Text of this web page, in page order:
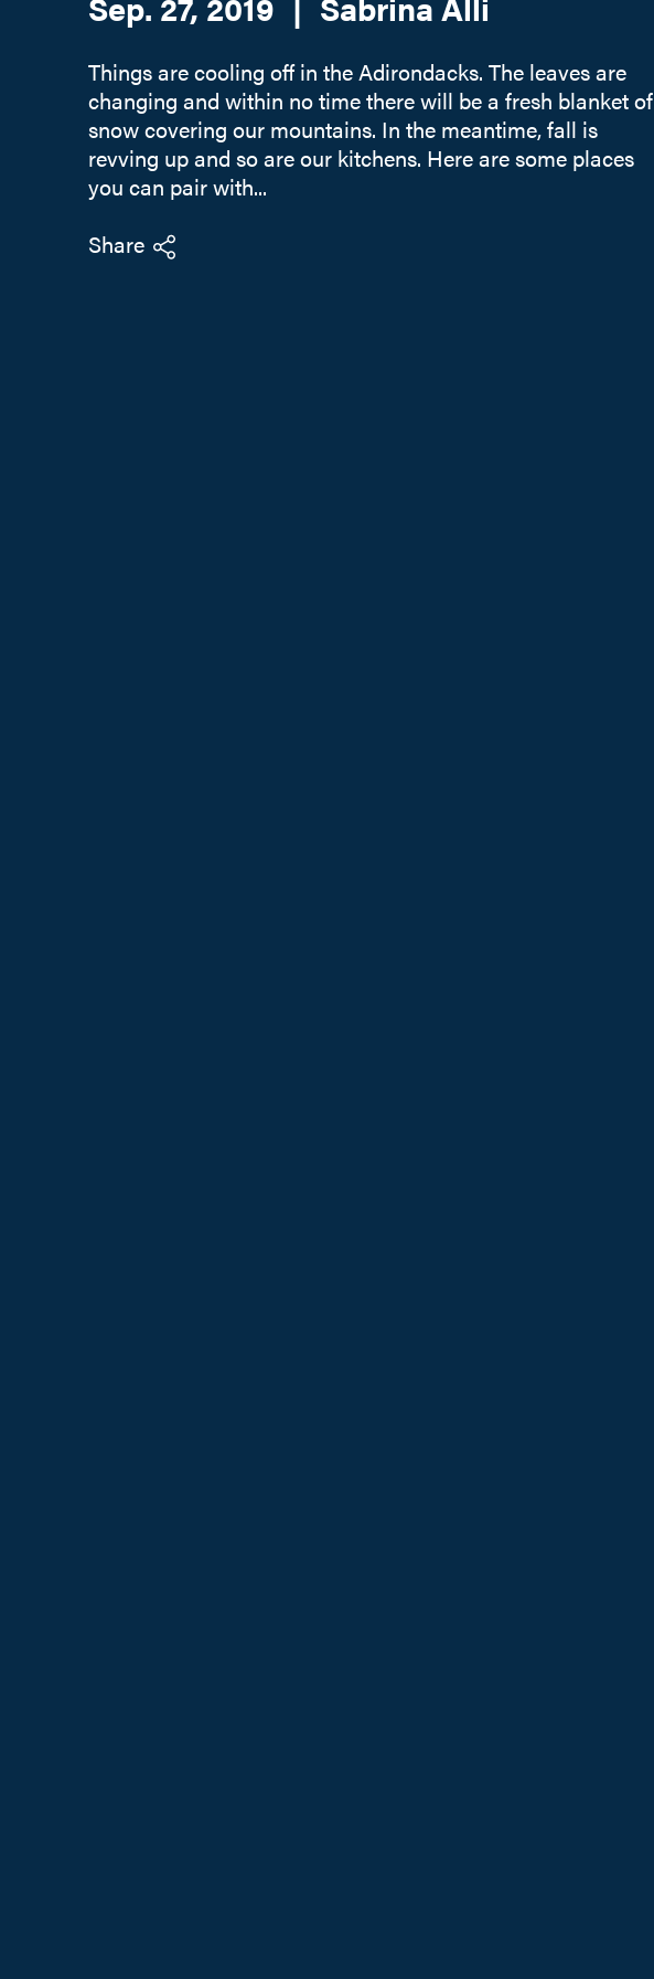
Things are cooling off in the Adirondacks. The leaves are
changing and within no time there will be a fresh blanket of
snow covering our mountains. In the meantime, fall is
revving up and so are our kitchens. Here are some places
you can pair with...
Share